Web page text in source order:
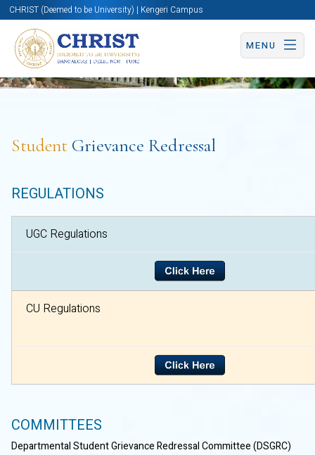
CHRIST (Deemed to be University) | Kengeri Campus
MENU
Student Grievance Redressal
REGULATIONS
UGC Regulations
CU
COMMITTEES
Departmental Student Grievance Redressal Committee (DSGRC)